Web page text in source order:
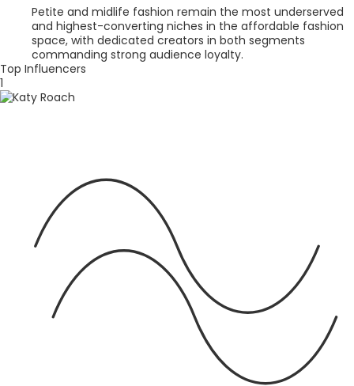
Petite and midlife fashion remain the most underserved
and highest-converting niches in the affordable fashion
space, with dedicated creators in both segments
commanding strong audience loyalty.
Top Influencers
1